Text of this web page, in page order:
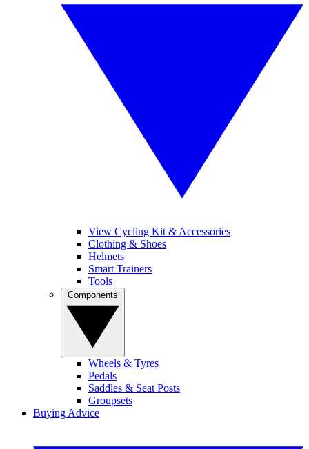
View Cycling Kit & Accessories
Clothing & Shoes
Helmets
Smart Trainers
Tools
Wheels & Tyres
Pedals
Saddles & Seat Posts
Groupsets
Buying Advice